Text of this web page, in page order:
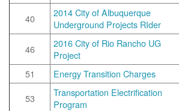
40
2014 City of Albuquerque
Underground Projects RIder
46
2016 City of Rio Rancho UG
Project
51
Energy Transition Charges
53
Transportation Electrification
Program